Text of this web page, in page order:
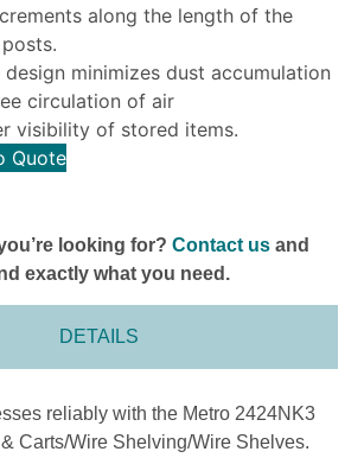
along the length of the
design minimizes dust accumulation
circulation of air
visibility of stored items.
Quote
looking for?Contact us and
exactly what you need.
DETAILS
reliably with the Metro 2424NK3
Carts/Wire Shelving/Wire Shelves.